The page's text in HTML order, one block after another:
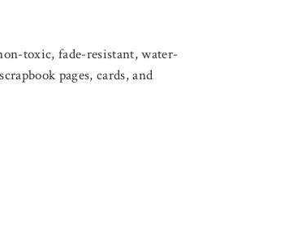
toxic, fade-resistant, water-
pages, cards, and